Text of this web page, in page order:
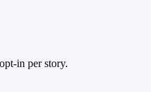
in per story.